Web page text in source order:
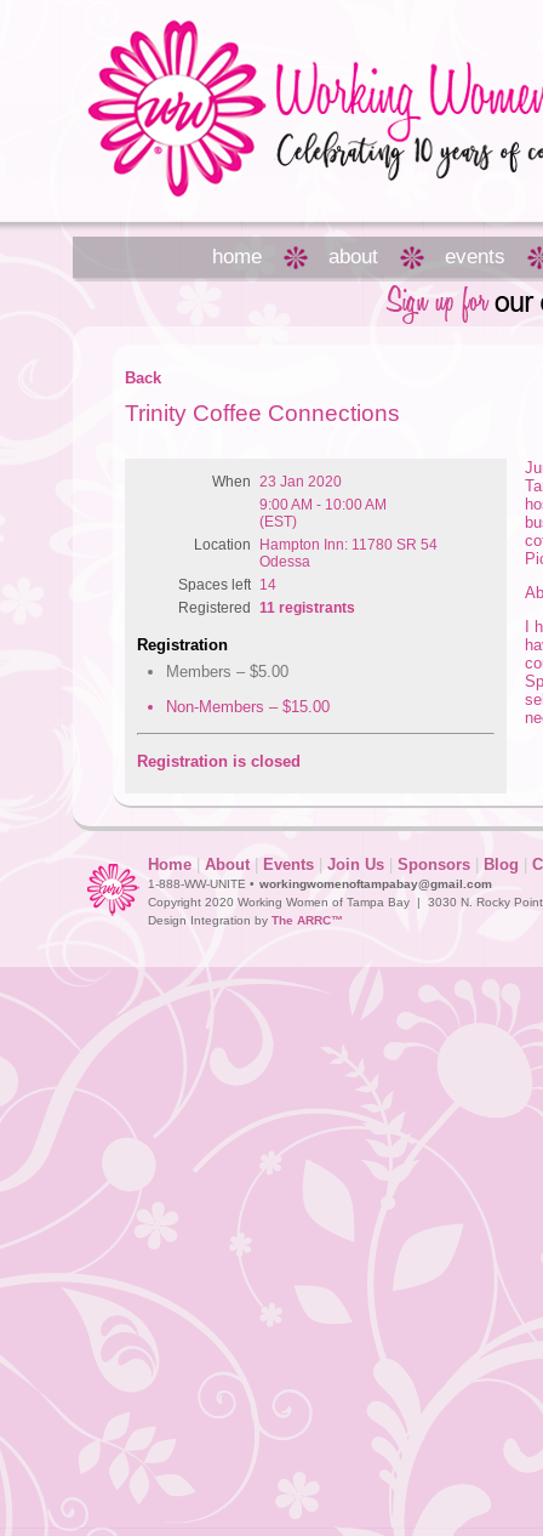
home about events
Back
Trinity Coffee Connections
When
23 Jan 2020
9:00 AM - 10:00 AM
(EST)
Location
Hampton Inn: 11780 SR 54
Odessa
Spaces left 14
Registered
11 registrants
Registration
Members – $5.00
Non-Members – $15.00
Registration is closed
I
Home | About | Events | Join Us | Sponsors | Blog |
1-888-WW-UNITE • workingwomenoftampabay@gmail.com
Copyright 2020 Working Women of Tampa Bay | 3030 N. Rocky
Design Integration by The ARRC™